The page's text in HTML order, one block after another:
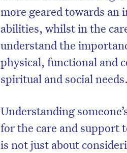
more geared towards an
abilities, whilst in the
understand the
physical, functional and
spiritual and social needs.
Understanding
for the care and support
is not just about